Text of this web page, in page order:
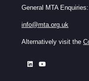
General MTA Enquiries:
info@mta.org.uk
Alternatively visit the